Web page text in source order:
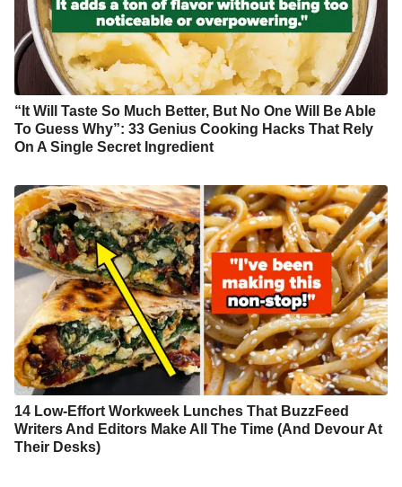
“It Will Taste So Much Better, But No One Will Be Able
To Guess Why”: 33 Genius Cooking Hacks That Rely
On A Single Secret Ingredient
14 Low-Effort Workweek Lunches That BuzzFeed
Writers And Editors Make All The Time (And Devour At
Their Desks)